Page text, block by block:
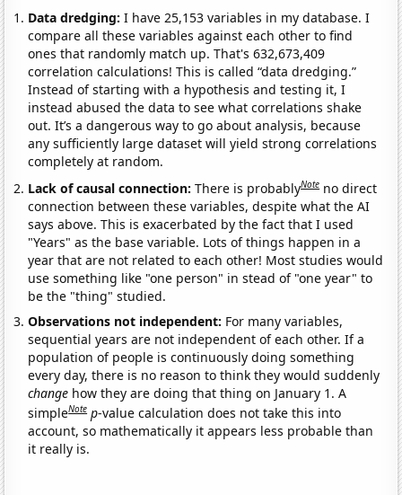
Data dredging: I have 25,153 variables in my database. I
compare all these variables against each other to find
ones that randomly match up. That's 632,673,409
correlation calculations! This is called “data dredging.”
Instead of starting with a hypothesis and testing it, I
instead abused the data to see what correlations shake
out. It’s a dangerous way to go about analysis, because
any sufficiently large dataset will yield strong correlations
completely at random.
Lack of causal connection:There is probablyNote no direct
connection between these variables, despite what the AI
says above. This is exacerbated by the fact that I used
"Years" as the base variable. Lots of things happen in a
year that are not related to each other! Most studies would
use something like "one person" in stead of "one year" to
be the "thing" studied.
Observations not independent: For many variables,
sequential years are not independent of each other. If a
population of people is continuously doing something
every day, there is no reason to think they would suddenly
change how they are doing that thing on January 1. A
simpleNote p-value calculation does not take this into
account, so mathematically it appears less probable than
it really is.